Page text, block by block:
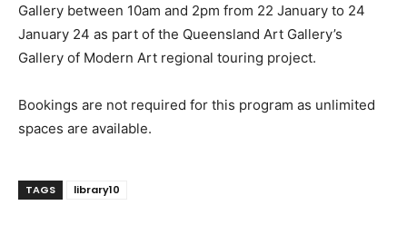
Gallery between 10am and 2pm from 22 January to 24
January 24 as part of the Queensland Art Gallery’s
Gallery of Modern Art regional touring project.
Bookings are not required for this program as unlimited
spaces are available.
TAGS library10